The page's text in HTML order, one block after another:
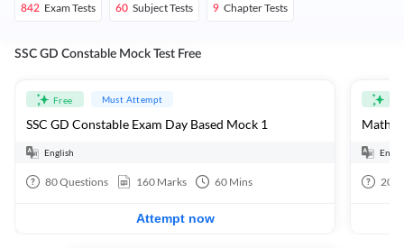
842 Exam Tests 60 Subject Tests 9 Chapter Tests
SSC GD Constable Mock Test Free
Free Must Attempt
SSC GD Constable Exam Day Based Mock 1
English
80Questions 160 Marks 60 Mins
Attempt now
20